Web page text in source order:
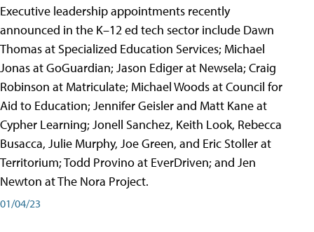
Executive leadership appointments recently
announced in the K–12 ed tech sector include Dawn
Thomas at Specialized Education Services; Michael
Jonas at GoGuardian; Jason Ediger at Newsela; Craig
Robinson at Matriculate; Michael Woods at Council for
Aid to Education; Jennifer Geisler and Matt Kane at
Cypher Learning; Jonell Sanchez, Keith Look, Rebecca
Busacca, Julie Murphy, Joe Green, and Eric Stoller at
Territorium; Todd Provino at EverDriven; and Jen
Newton at The Nora Project.
01/04/23